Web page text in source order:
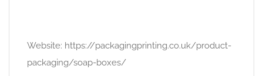
Website: https://packagingprinting.co.uk/product-
packaging/soap-boxes/